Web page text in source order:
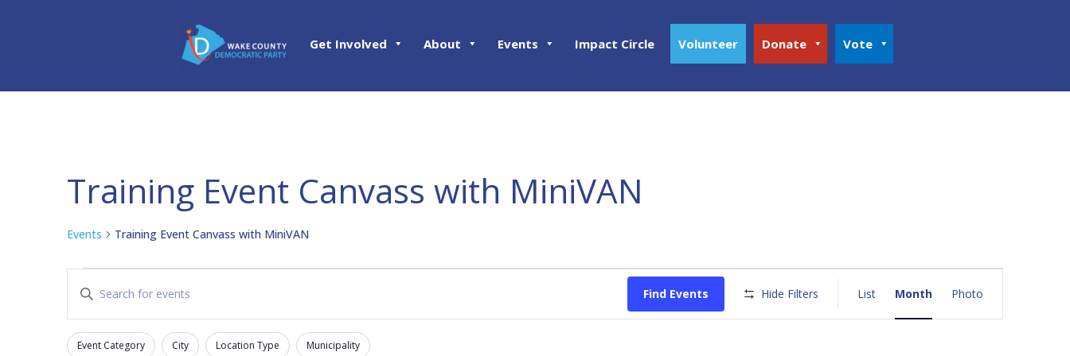
Get Involved About Events Impact Circle Volunteer Donate Vote
Training Event Canvass with MiniVAN
Events Training Event Canvass with MiniVAN
Events
Events
Search
and
Views
Enter
Search
Find Events Hide Filters
Event
Views
Navigation
List Month Photo
Event Category City Location Type Municipality